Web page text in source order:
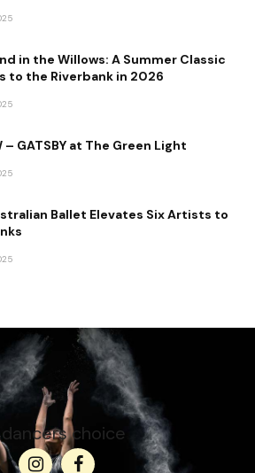
in the Willows: A Summer Classic
to the Riverbank in 2026
– GATSBY at The Green Light
Ballet Elevates Six Artists to